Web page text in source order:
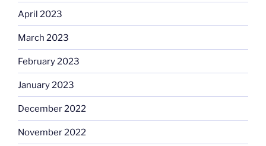
April 2023
March 2023
February 2023
January 2023
December 2022
November 2022